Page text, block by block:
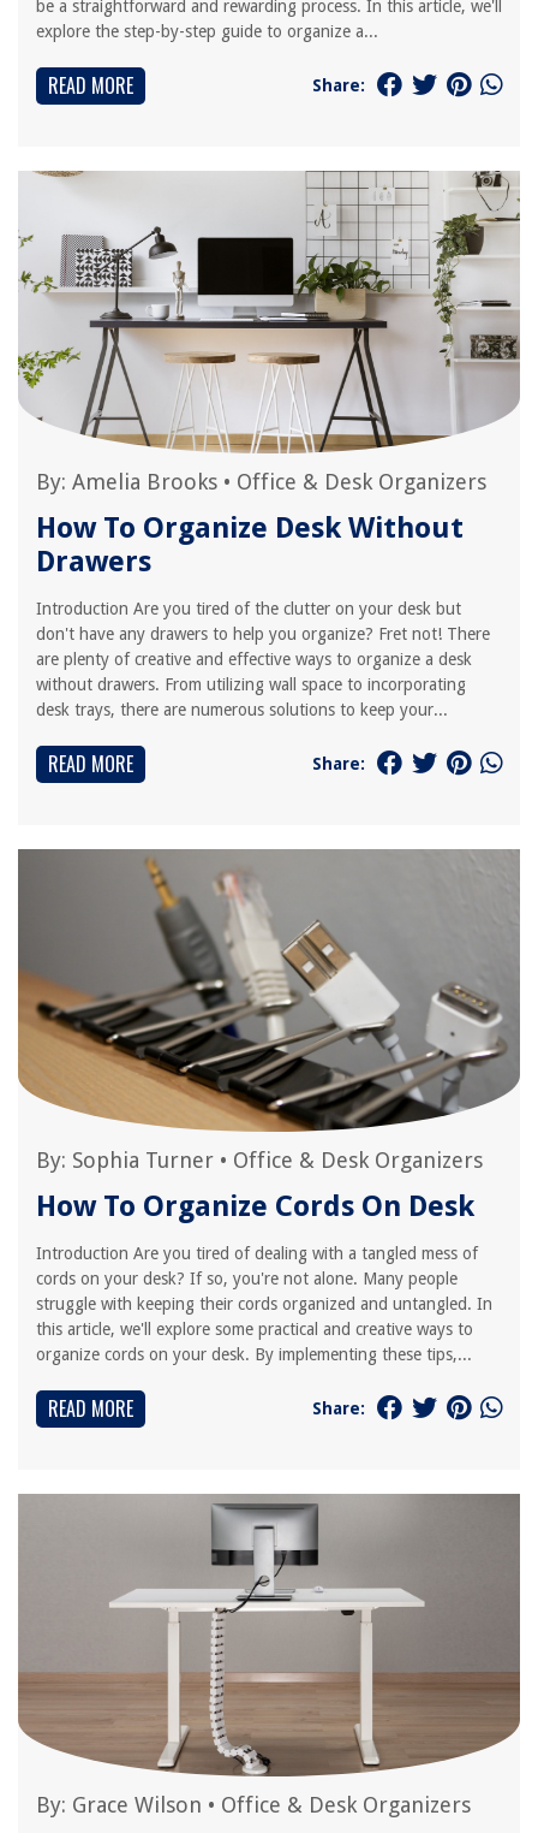
be a straightforward and rewarding process. In this article, we'll
explore the step-by-step guide to organize a...
READ MORE Share:
By: Amelia Brooks • Office & Desk Organizers
How To Organize Desk Without
Drawers
Introduction Are you tired of the clutter on your desk but
don't have any drawers to help you organize? Fret not! There
are plenty of creative and effective ways to organize a desk
without drawers. From utilizing wall space to incorporating
desk trays, there are numerous solutions to keep your...
READ MORE Share:
By: Sophia Turner • Office & Desk Organizers
How To Organize Cords On Desk
Introduction Are you tired of dealing with a tangled mess of
cords on your desk? If so, you're not alone. Many people
struggle with keeping their cords organized and untangled. In
this article, we'll explore some practical and creative ways to
organize cords on your desk. By implementing these tips,...
READ MORE Share:
By: Grace Wilson • Office & Desk Organizers